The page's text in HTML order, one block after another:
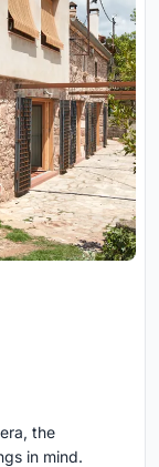
the
in mind.